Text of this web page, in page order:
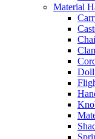
Material